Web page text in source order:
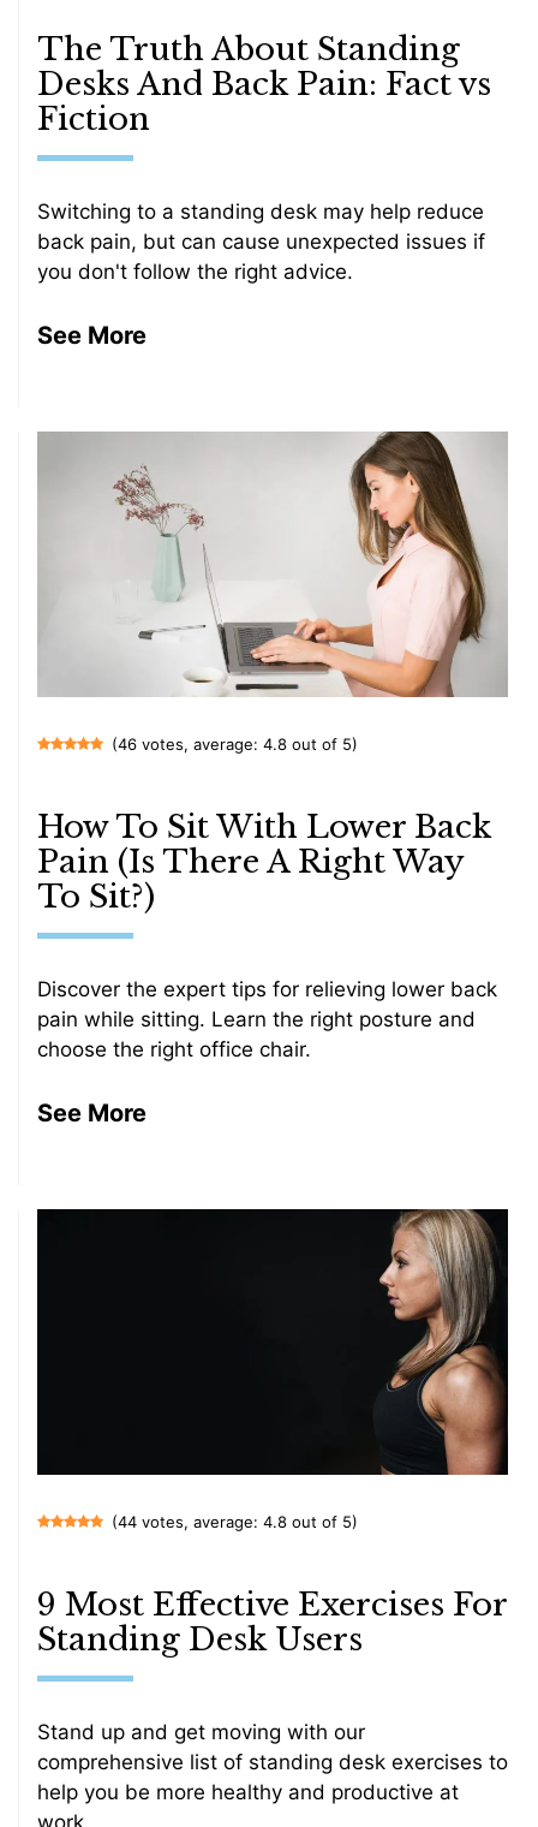
The Truth About Standing
Desks And Back Pain: Fact vs
Fiction
Switching to a standing desk may help reduce
back pain, but can cause unexpected issues if
you don't follow the right advice.
See More
(46 votes, average: 4.8 out of 5)
How To Sit With Lower Back
Pain (Is There A Right Way
To Sit?)
Discover the expert tips for relieving lower back
pain while sitting. Learn the right posture and
choose the right office chair.
See More
(44 votes, average: 4.8 out of 5)
9 Most Effective Exercises For
Standing Desk Users
Stand up and get moving with our
comprehensive list of standing desk exercises to
help you be more healthy and productive at
work.